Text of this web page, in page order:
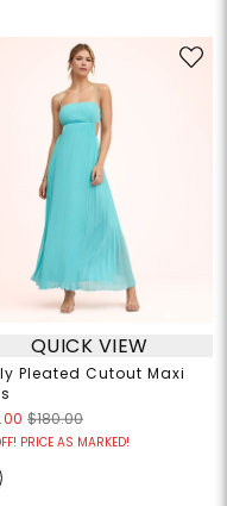
QUICK VIEW
Pleated Cutout Maxi
$180.00
PRICE AS MARKED!